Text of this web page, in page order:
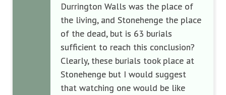
Durrington Walls was the place of
the living, and Stonehenge the place
of the dead, but is 63 burials
sufficient to reach this conclusion?
Clearly, these burials took place at
Stonehenge but I would suggest
that watching one would be like